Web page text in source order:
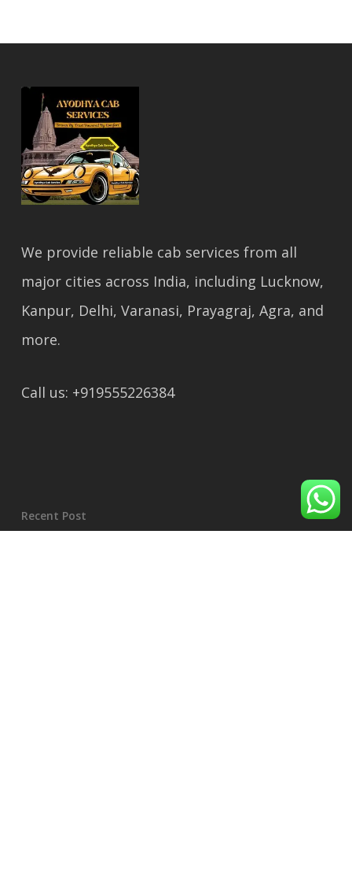
We provide reliable cab services from all
major cities across India, including Lucknow,
Kanpur, Delhi, Varanasi, Prayagraj, Agra, and
more.
Call us: +919555226384
Recent Post